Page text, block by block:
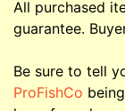
All purchased
guarantee.
Be sure to tell
ProFishCo